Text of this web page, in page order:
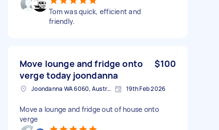
Tom was quick, efficient and
friendly.
Move lounge and fridge onto
verge today joondanna
$100
Joondanna WA 6060, Australia 19th Feb 2026
Move a lounge and fridge out of house onto
verge